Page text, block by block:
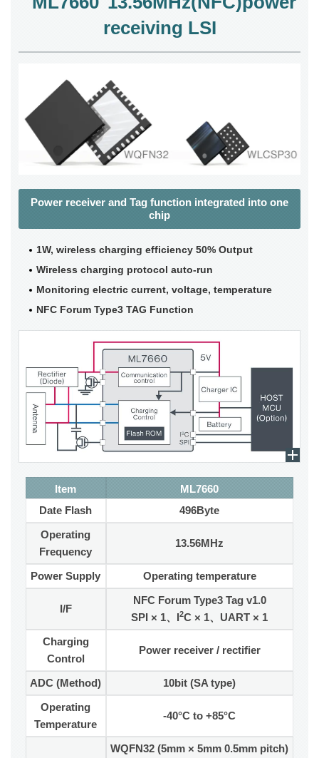
receiving LSI
Power receiver and Tag function integrated into one
chip
1W, wireless charging efficiency 50% Output
Wireless charging protocol auto-run
Monitoring electric current, voltage, temperature
NFC Forum Type3 TAG Function
Item
ML7660
Date Flash
496Byte
Operating
Frequency
13.56MHz
Power Supply Operating temperature
I/F
NFC Forum Type3 Tag v1.0
SPI × 1、I2C × 1、UART × 1
Charging
Control
Power receiver / rectifier
ADC (Method)
10bit (SA type)
Operating
Temperature
-40°C to +85°C
WQFN32 (5mm × 5mm 0.5mm pitch)